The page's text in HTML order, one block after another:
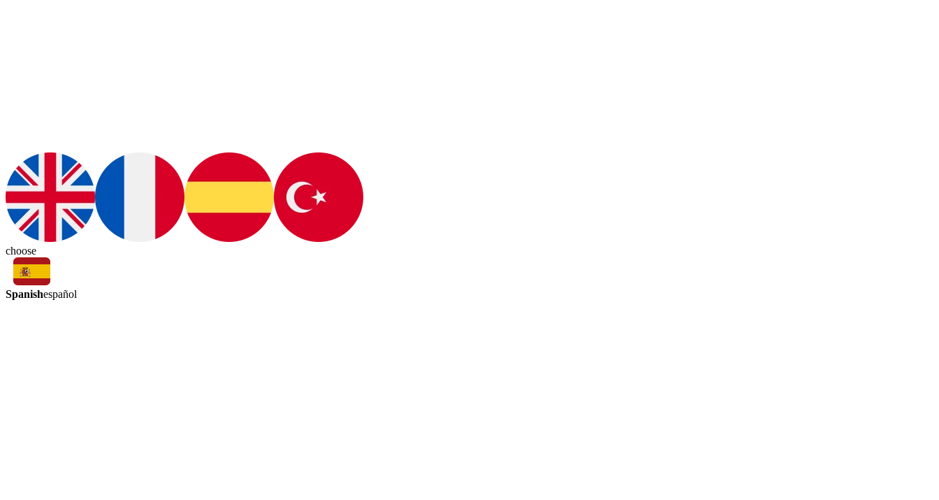
choose
Spanishespañol